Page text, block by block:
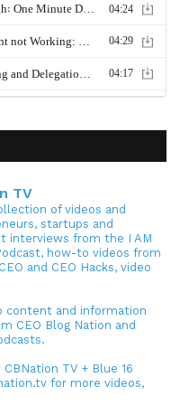
TV
of videos and
startups and
interviews from the I AM
how-to videos from
and CEO Hacks, video
content and information
CEO Blog Nation and
TV + Blue 16
for more videos,